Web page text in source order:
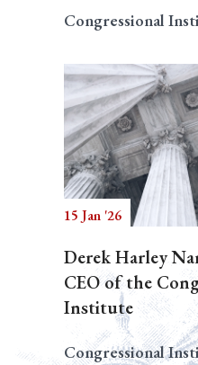
Congressional
15 Jan '26
Derek Harley
CEO of the
Institute
Congressional